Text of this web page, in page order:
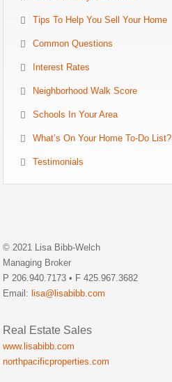
Tips To Help You Sell Your Home
Common Questions
Interest Rates
Neighborhood Walk Score
Schools In Your Area
What’s On Your Home To-Do List?
Testimonials
© 2021 Lisa Bibb-Welch
Managing Broker
P 206.940.7173 • F 425.967.3682
Email: lisa@lisabibb.com
Real Estate Sales
www.lisabibb.com
northpacificproperties.com